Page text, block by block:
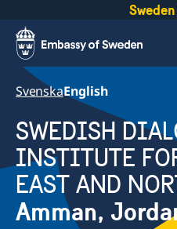
SvenskaEnglish
SWEDISH
INSTITUTE
EAST AND
Amman,